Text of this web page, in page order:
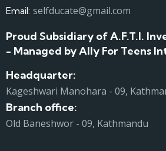
Email: selfducate@gmail.com
Proud Subsidiary of A.F.T.I.
- Managed by Ally For Teens
Headquarter:
Kageshwari Manohara - 09,
Branch office:
Old Baneshwor - 09, Kathmandu